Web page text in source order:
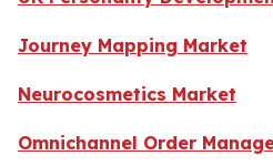
Journey Mapping Market
Neurocosmetics Market
Omnichannel Order